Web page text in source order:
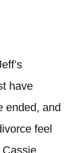
have
ended, and
feel
Cassie